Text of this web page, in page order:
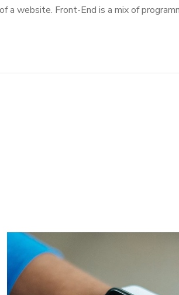
website. Front-End is a mix of